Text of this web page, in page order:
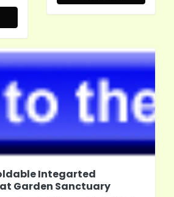
Integarted
Garden Sanctuary